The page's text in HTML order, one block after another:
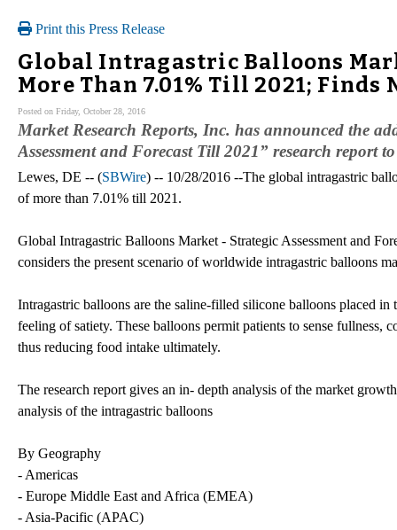
Print this Press Release
Global Intragastric Balloons
More Than 7.01% Till 2021; Finds
Posted on Friday, October 28, 2016
Market Research Reports, Inc. has announced the
Assessment and Forecast Till 2021” research report
Lewes, DE -- (SBWire) -- 10/28/2016 --The global intragastric
of more than 7.01% till 2021.
Global Intragastric Balloons Market - Strategic Assessment and
considers the present scenario of worldwide intragastric balloons
Intragastric balloons are the saline-filled silicone balloons placed
feeling of satiety. These balloons permit patients to sense fullness,
thus reducing food intake ultimately.
The research report gives an in- depth analysis of the market
analysis of the intragastric balloons
By Geography
- Americas
- Europe Middle East and Africa (EMEA)
- Asia-Pacific (APAC)